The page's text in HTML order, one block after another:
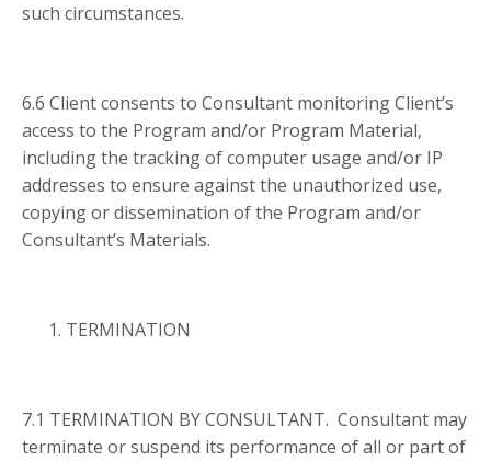
such circumstances.
6.6 Client consents to Consultant monitoring Client’s
access to the Program and/or Program Material,
including the tracking of computer usage and/or IP
addresses to ensure against the unauthorized use,
copying or dissemination of the Program and/or
Consultant’s Materials.
TERMINATION
7.1 TERMINATION BY CONSULTANT. Consultant may
terminate or suspend its performance of all or part of